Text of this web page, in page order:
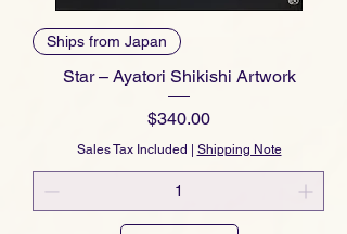
Ships from Japan
Star – Ayatori Shikishi Artwork
Price
$340.00
Sales Tax Included | Shipping Note